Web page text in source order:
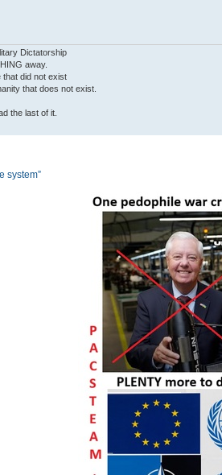
Dictatorship
away.
that did not exist
that does not exist.
the last of it.
system”